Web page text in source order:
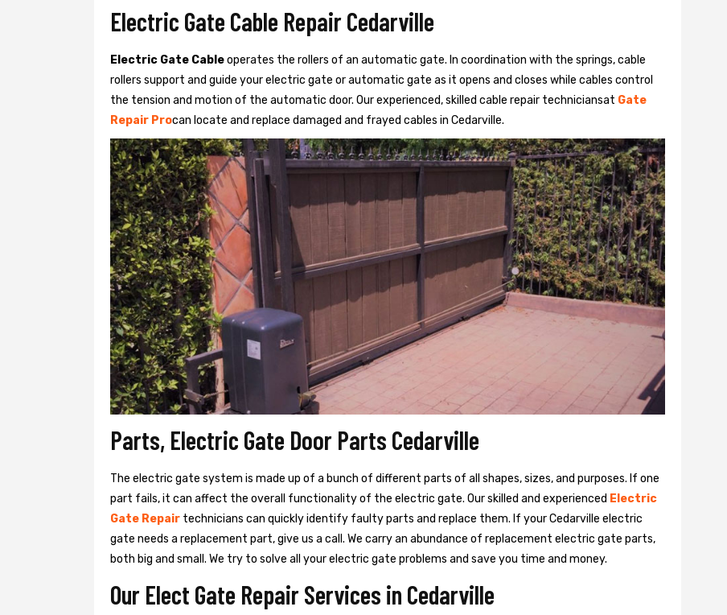
Electric Gate Cable Repair Cedarville
Electric Gate Cableoperates the rollers of an automatic gate. In coordination with the springs, cable
rollers support and guide your electric gate or automatic gate as it opens and closes while cables control
the tension and motion of the automatic door. Our experienced, skilled cable repair techniciansat Gate
Repair Procan locate and replace damaged and frayed cables in Cedarville.
Parts, Electric Gate Door Parts Cedarville
The electric gate system is made up of a bunch of different parts of all shapes, sizes, and purposes. If one
part fails, it can affect the overall functionality of the electric gate. Our skilled and experienced Electric
Gate Repair technicians can quickly identify faulty parts and replace them. If your Cedarville electric
gate needs a replacement part, give us a call. We carry an abundance of replacement electric gate parts,
both big and small. We try to solve all your electric gate problems and save you time and money.
Our Elect Gate Repair Services in Cedarville